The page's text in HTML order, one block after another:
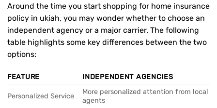
Around the time you start shopping for home insurance
policy in ukiah, you may wonder whether to choose an
independent agency or a major carrier. The following
table highlights some key differences between the two
options:
FEATURE INDEPENDENT AGENCIES
Personalized Service
More personalized attention from local
agents